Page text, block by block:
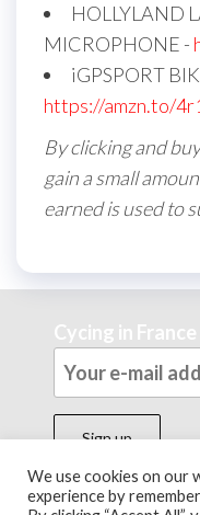
HOLLYLAND
MICROPHONE -
iGPSPORT
https://amzn.to/
By clicking and
gain a small
earned is used to
Cycing in
We use cookies on our
experience by